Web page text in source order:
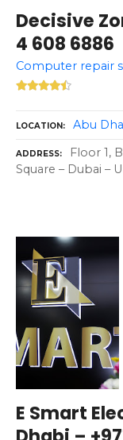
Decisive
4 608 6886
Computer repair
LOCATION Abu
ADDRESS
Floor 1,
Square – Dubai –
E Smart